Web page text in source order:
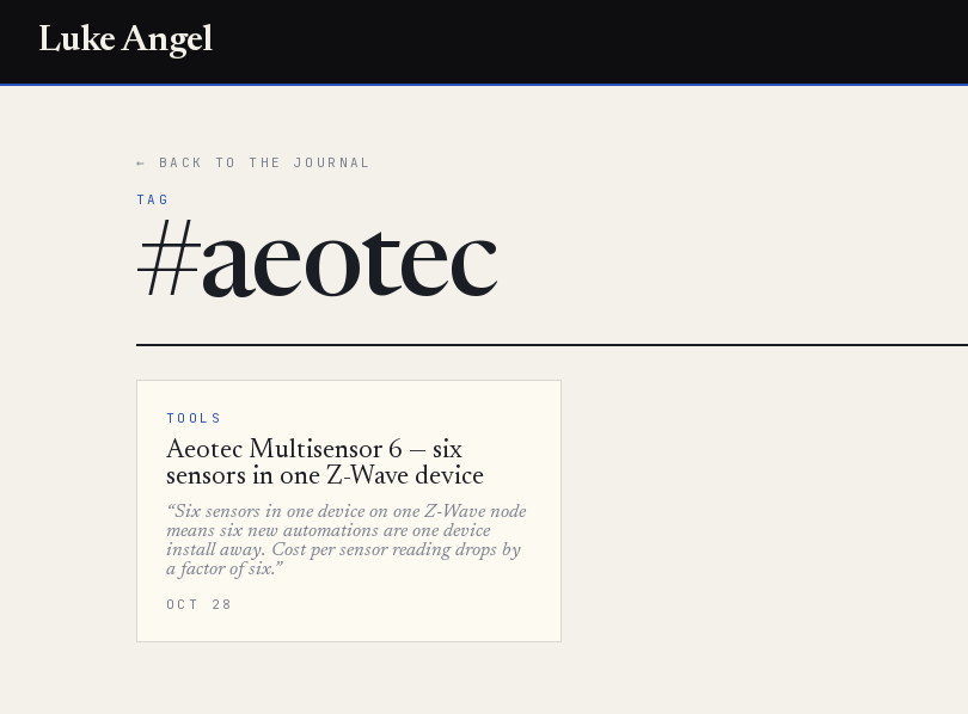
Luke Angel
← BACK TO THE JOURNAL
TAG
#aeotec
TOOLS
Aeotec Multisensor 6 — six
sensors in one Z-Wave device
“Six sensors in one device on one Z-Wave node
means six new automations are one device
install away. Cost per sensor reading drops by
a factor of six.”
OCT 28